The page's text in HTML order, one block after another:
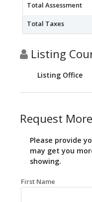
Total Assessment
Total Taxes
Listing
Listing Office
Request
Please provide
may get you
showing.
First Name